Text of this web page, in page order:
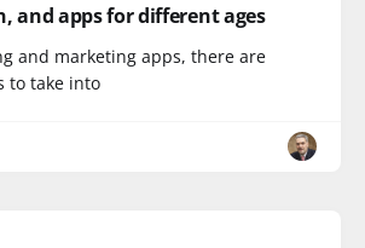
and apps for different ages
and marketing apps, there are
to take into